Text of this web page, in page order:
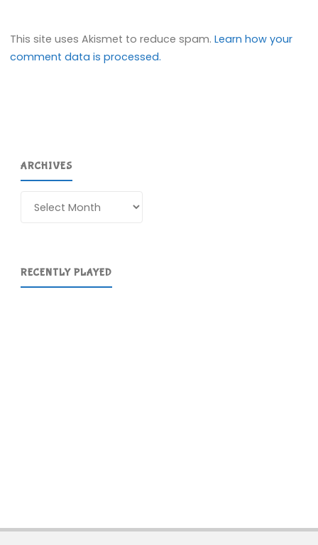
This site uses Akismet to reduce spam.Learn how your
comment data is processed.
ARCHIVES
RECENTLY PLAYED